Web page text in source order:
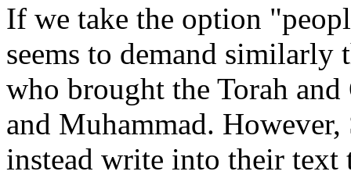
If we take the option
seems to demand similarly
who brought the Torah
and Muhammad.
instead write into their text